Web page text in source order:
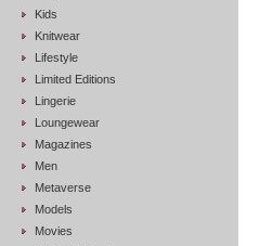
Kids
Knitwear
Lifestyle
Limited Editions
Lingerie
Loungewear
Magazines
Men
Metaverse
Models
Movies